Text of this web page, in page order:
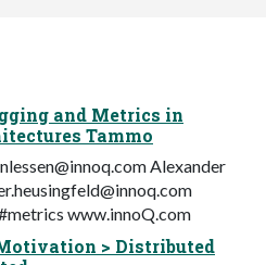
and Metrics in
Tammo
Alexander
www.innoQ.com
> Distributed